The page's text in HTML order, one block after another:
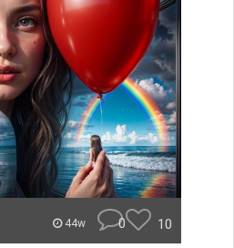
44w 0 10